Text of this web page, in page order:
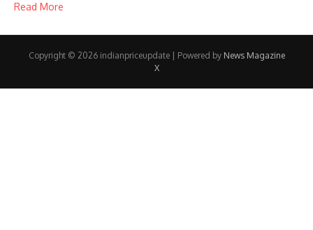
Read More
Copyright © 2026 indianpriceupdate | Powered by News Magazine
X